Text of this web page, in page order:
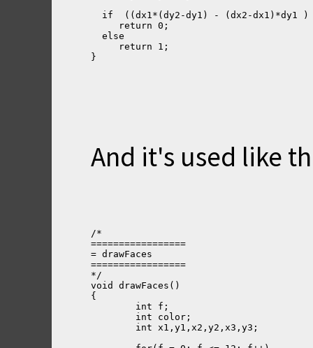
if  ((dx1*(dy2-dy1) - (dx2-dx1)*dy1 )
return 0;
else
return 1;
}
And it's used like
/*
=================
= drawFaces
=================
*/
void drawFaces()
{
	int f;
	int color;
	int x1,y1,x2,y2,x3,y3;